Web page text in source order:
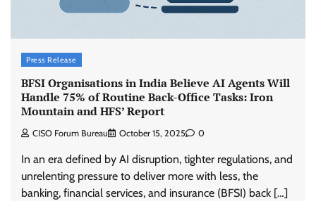
Press Release
BFSI Organisations in India Believe AI Agents Will
Handle 75% of Routine Back-Office Tasks: Iron
Mountain and HFS’ Report
CISO Forum Bureau October 15, 2025 0
In an era defined by AI disruption, tighter regulations, and
unrelenting pressure to deliver more with less, the
banking, financial services, and insurance (BFSI) back […]
Three AI security disclosures, fourteen days:
what the warnings signs are telling us